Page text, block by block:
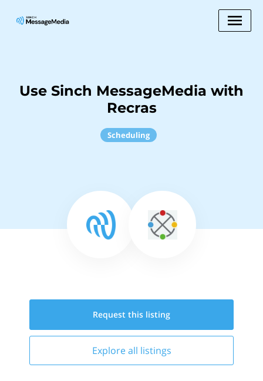
Use Sinch MessageMedia with
Recras
Scheduling
Request this listing
Explore all listings